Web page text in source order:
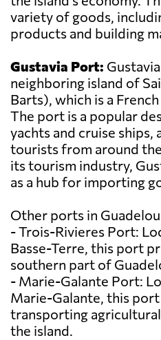
variety of goods,
products and building
Gustavia Port:
neighboring island of
Barts), which is a
The port is a popular
yachts and cruise
tourists from around
its tourism industry,
as a hub for importing
Other ports in
- Trois-Rivieres Port:
Basse-Terre, this port
southern part of
- Marie-Galante Port:
Marie-Galante, this
transporting
the island.